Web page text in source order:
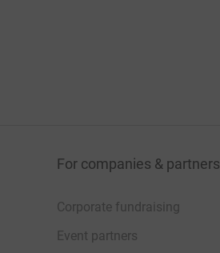
For companies & partners
Corporate fundraising
Event partners